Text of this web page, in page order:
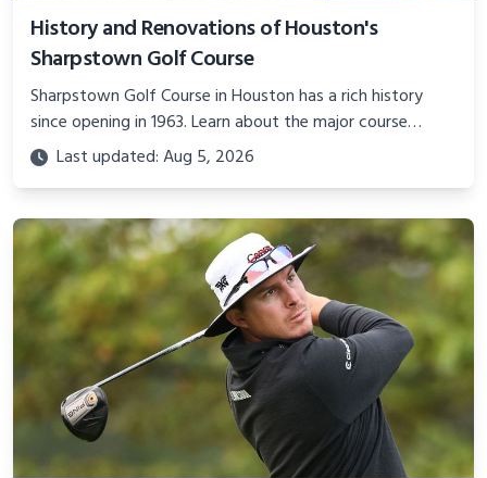
History and Renovations of Houston's
Sharpstown Golf Course
Sharpstown Golf Course in Houston has a rich history
since opening in 1963. Learn about the major course
upgrades and plans for the future of this classic
municipal layout.
Last updated: Aug 5, 2026